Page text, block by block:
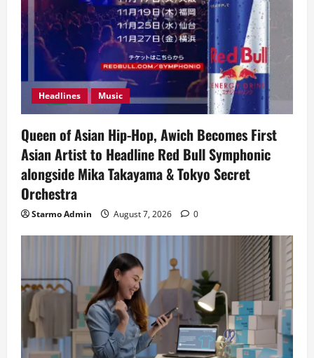
Headlines Music
Queen of Asian Hip-Hop, Awich Becomes First
Asian Artist to Headline Red Bull Symphonic
alongside Mika Takayama & Tokyo Secret
Orchestra
Starmo Admin August 7, 2026 0